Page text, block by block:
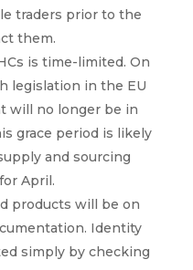
traders prior to the
them.
is time-limited. On
legislation in the EU
will no longer be in
grace period is likely
and sourcing
April.
products will be on
Identity
simply by checking